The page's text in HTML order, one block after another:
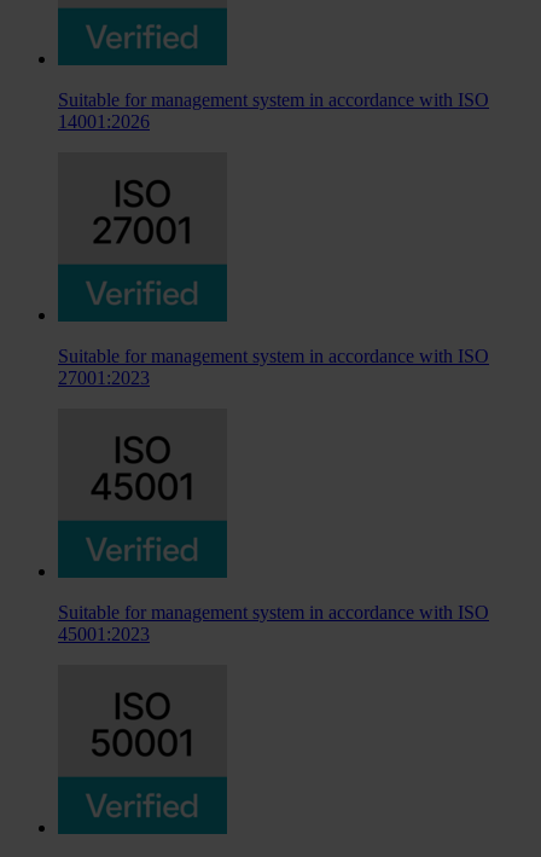
Suitable for management system in accordance with ISO
14001:2026
Suitable for management system in accordance with ISO
27001:2023
Suitable for management system in accordance with ISO
45001:2023